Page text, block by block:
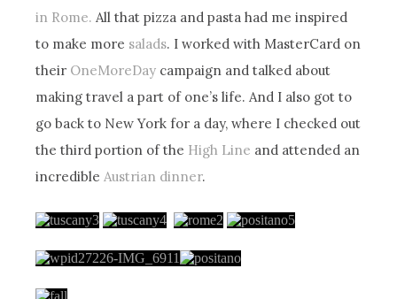
in Rome. All that pizza and pasta had me inspired
to make more salads. I worked with MasterCard on
their OneMoreDay campaign and talked about
making travel a part of one’s life. And I also got to
go back to New York for a day, where I checked out
the third portion of the High Line and attended an
incredibleAustrian dinner.